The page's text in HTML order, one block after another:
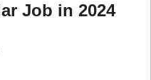
Job in 2024